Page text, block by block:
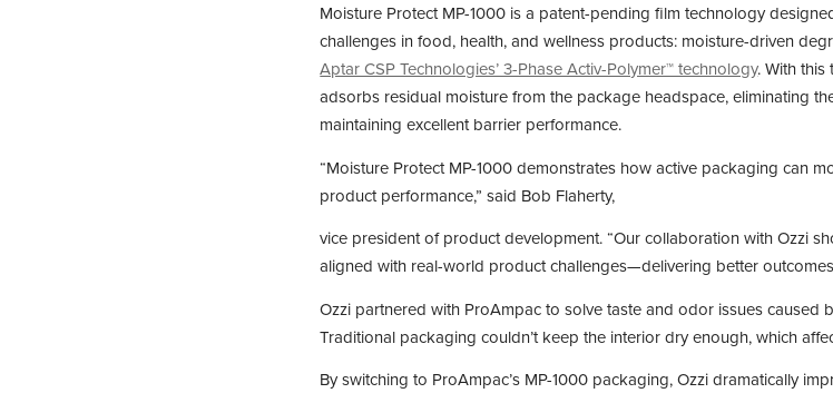
Moisture Protect MP-1000 is a patent-pending film technology
challenges in food, health, and wellness products: moisture-driven
Aptar CSP Technologies’ 3-Phase Activ-Polymer™ technology. With this
adsorbs residual moisture from the package headspace, eliminating
maintaining excellent barrier performance.
“Moisture Protect MP-1000 demonstrates how active packaging can
product performance,” said Bob Flaherty,
vice president of product development. “Our collaboration with Ozzi
aligned with real-world product challenges—delivering better
Ozzi partnered with ProAmpac to solve taste and odor issues caused
Traditional packaging couldn’t keep the interior dry enough, which
By switching to ProAmpac’s MP-1000 packaging, Ozzi dramatically